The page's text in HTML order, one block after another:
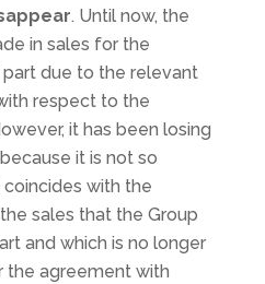
. Until now, the
in sales for the
due to the relevant
respect to the
it has been losing
it is not so
with the
sales that the Group
and which is no longer
agreement with